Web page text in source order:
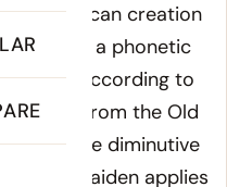
American creation
itself a phonetic
initial. According to
derives from the Old
with the diminutive
Aidan. Zaiden applies